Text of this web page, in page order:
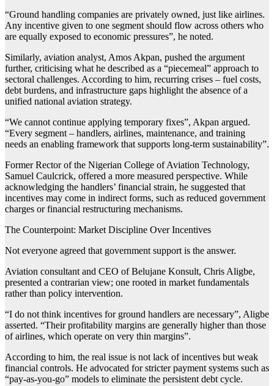
“Ground handling companies are privately owned, just like airlines.
Any incentive given to one segment should flow across others who
are equally exposed to economic pressures”, he noted.
Similarly, aviation analyst, Amos Akpan, pushed the argument
further, criticising what he described as a “piecemeal” approach to
sectoral challenges. According to him, recurring crises – fuel costs,
debt burdens, and infrastructure gaps highlight the absence of a
unified national aviation strategy.
“We cannot continue applying temporary fixes”, Akpan argued.
“Every segment – handlers, airlines, maintenance, and training
needs an enabling framework that supports long-term sustainability”.
Former Rector of the Nigerian College of Aviation Technology,
Samuel Caulcrick, offered a more measured perspective. While
acknowledging the handlers’ financial strain, he suggested that
incentives may come in indirect forms, such as reduced government
charges or financial restructuring mechanisms.
The Counterpoint: Market Discipline Over Incentives
Not everyone agreed that government support is the answer.
Aviation consultant and CEO of Belujane Konsult, Chris Aligbe,
presented a contrarian view; one rooted in market fundamentals
rather than policy intervention.
“I do not think incentives for ground handlers are necessary”, Aligbe
asserted. “Their profitability margins are generally higher than those
of airlines, which operate on very thin margins”.
According to him, the real issue is not lack of incentives but weak
financial controls. He advocated for stricter payment systems such as
“pay-as-you-go” models to eliminate the persistent debt cycle.